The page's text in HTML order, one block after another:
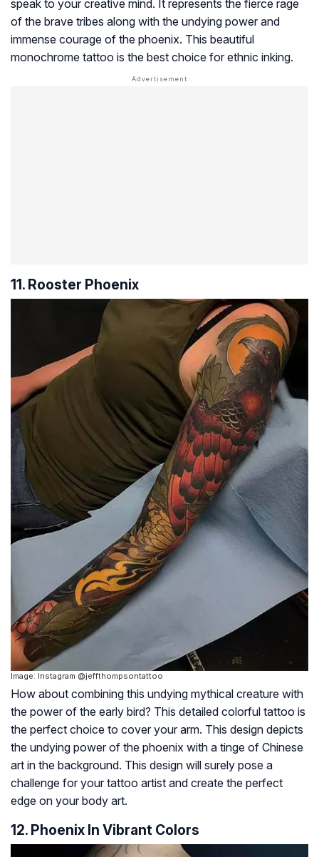
speak to your creative mind. It represents the fierce rage
of the brave tribes along with the undying power and
immense courage of the phoenix. This beautiful
monochrome tattoo is the best choice for ethnic inking.
11. Rooster Phoenix
Image: Instagram @jeffthompsontattoo
How about combining this undying mythical creature with
the power of the early bird? This detailed colorful tattoo is
the perfect choice to cover your arm. This design depicts
the undying power of the phoenix with a tinge of Chinese
art in the background. This design will surely pose a
challenge for your tattoo artist and create the perfect
edge on your body art.
12. Phoenix In Vibrant Colors